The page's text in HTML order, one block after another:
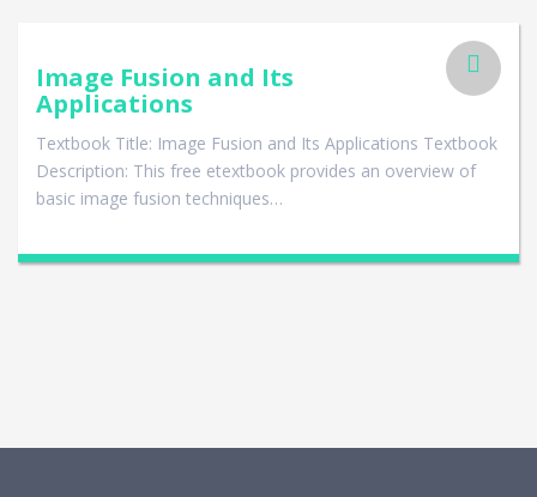
Image Fusion and Its
Applications
Textbook Title: Image Fusion and Its Applications Textbook
Description: This free etextbook provides an overview of
basic image fusion techniques…